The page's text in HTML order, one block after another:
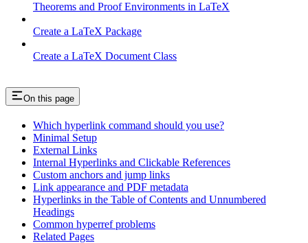
Theorems and Proof Environments in LaTeX
Create a LaTeX Package
Create a LaTeX Document Class
On this page
Which hyperlink command should you use?
Minimal Setup
External Links
Internal Hyperlinks and Clickable References
Custom anchors and jump links
Link appearance and PDF metadata
Hyperlinks in the Table of Contents and Unnumbered
Headings
Common hyperref problems
Related Pages